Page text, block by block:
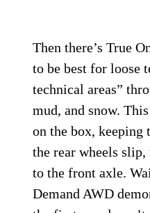
Then there’s True
to be best for loose
technical areas”
mud, and snow.
on the box,
the rear wheels slip,
to the front axle.
Demand AWD